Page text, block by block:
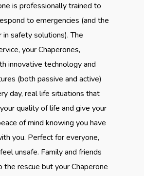
is professionally trained to
to emergencies (and the
safety solutions). The
your Chaperones,
innovative technology and
(both passive and active)
day, real life situations that
quality of life and give your
of mind knowing you have
you. Perfect for everyone,
unsafe. Family and friends
the rescue but your Chaperone